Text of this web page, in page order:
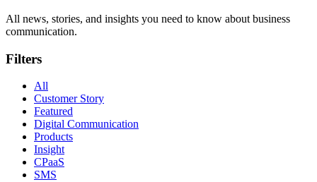
All news, stories, and insights you need to know about business
communication.
Filters
All
Customer Story
Featured
Digital Communication
Products
Insight
CPaaS
SMS